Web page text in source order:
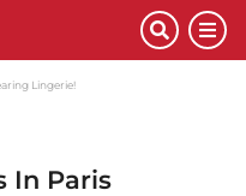
Lingerie!
In Paris